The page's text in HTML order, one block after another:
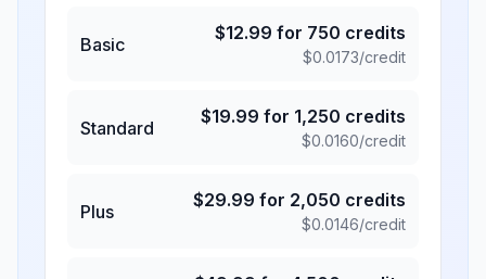
Basic
$12.99 for 750 credits
$0.0173/credit
Standard
$19.99 for 1,250 credits
$0.0160/credit
Plus
$29.99 for 2,050 credits
$0.0146/credit